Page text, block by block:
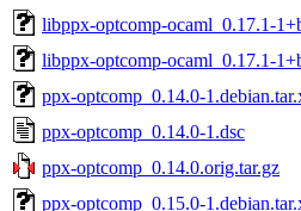
libppx-optcomp-ocaml_0.17.1-
libppx-optcomp-ocaml_0.17.1-
ppx-optcomp_0.14.0-
ppx-optcomp_0.14.0-1.dsc
ppx-optcomp_0.14.0.orig.tar.gz
ppx-optcomp_0.15.0-